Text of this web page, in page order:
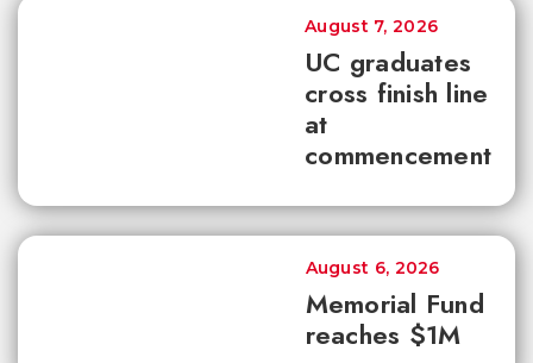
UC graduates
cross finish line
at
commencement
August 7, 2026
Memorial Fund
reaches $1M
August 6, 2026